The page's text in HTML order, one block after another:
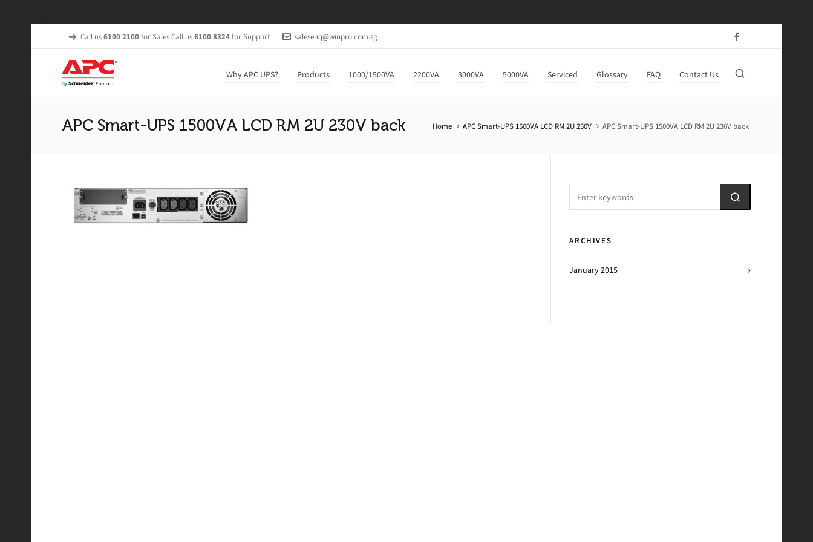
Call us6100 2100for Sales Call us6100 8324for Support salesenq@winpro.com.sg
Why APC UPS? Products 1000/1500VA 2200VA 3000VA 5000VA Serviced Glossary FAQ Contact Us
APC Smart-UPS 1500VA LCD RM 2U 230V back Home APC Smart-UPS 1500VA LCD RM 2U 230V APC Smart-UPS 1500VA LCD RM 2U 230V back
ARCHIVES
January 2015